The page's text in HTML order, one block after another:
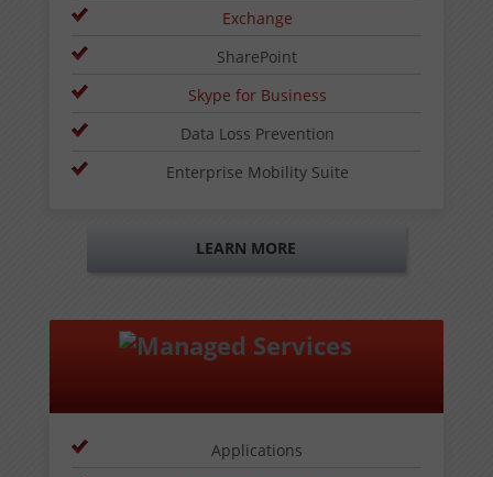
Exchange
SharePoint
Skype for Business
Data Loss Prevention
Enterprise Mobility Suite
LEARN MORE
Applications